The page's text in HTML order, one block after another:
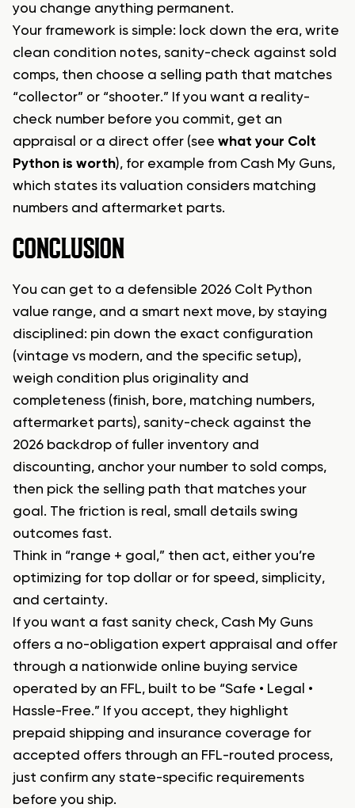
you change anything permanent.
Your framework is simple: lock down the era, write
clean condition notes, sanity-check against sold
comps, then choose a selling path that matches
“collector” or “shooter.” If you want a reality-
check number before you commit, get an
appraisal or a direct offer (see what your Colt
Python is worth), for example from Cash My Guns,
which states its valuation considers matching
numbers and aftermarket parts.
CONCLUSION
You can get to a defensible 2026 Colt Python
value range, and a smart next move, by staying
disciplined: pin down the exact configuration
(vintage vs modern, and the specific setup),
weigh condition plus originality and
completeness (finish, bore, matching numbers,
aftermarket parts), sanity-check against the
2026 backdrop of fuller inventory and
discounting, anchor your number to sold comps,
then pick the selling path that matches your
goal. The friction is real, small details swing
outcomes fast.
Think in “range + goal,” then act, either you’re
optimizing for top dollar or for speed, simplicity,
and certainty.
If you want a fast sanity check, Cash My Guns
offers a no-obligation expert appraisal and offer
through a nationwide online buying service
operated by an FFL, built to be “Safe • Legal •
Hassle-Free.” If you accept, they highlight
prepaid shipping and insurance coverage for
accepted offers through an FFL-routed process,
just confirm any state-specific requirements
before you ship.